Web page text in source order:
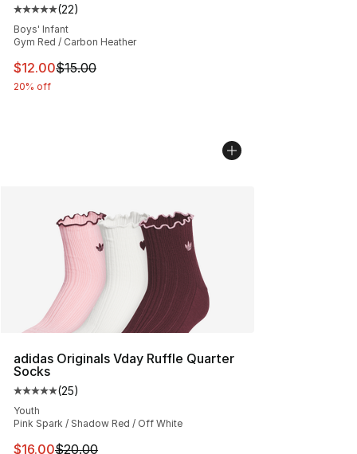
Average customer rating - [5 out of 5 stars], 22 reviews
(22)
Boys' Infant
Gym Red / Carbon Heather
This item is on sale. Price dropped from $15.00 to
$12.00$15.00
20% off
adidas Originals Vday Ruffle Quarter
Socks
Average customer rating - [5 out of 5 stars], 25 reviews
(25)
Youth
Pink Spark / Shadow Red / Off White
This item is on sale. Price dropped from $20.00 to
$16.00$20.00